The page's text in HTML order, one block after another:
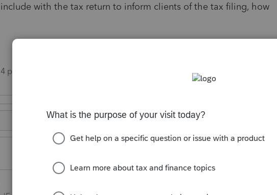
with the tax return to inform clients of the tax filing, how
people like this